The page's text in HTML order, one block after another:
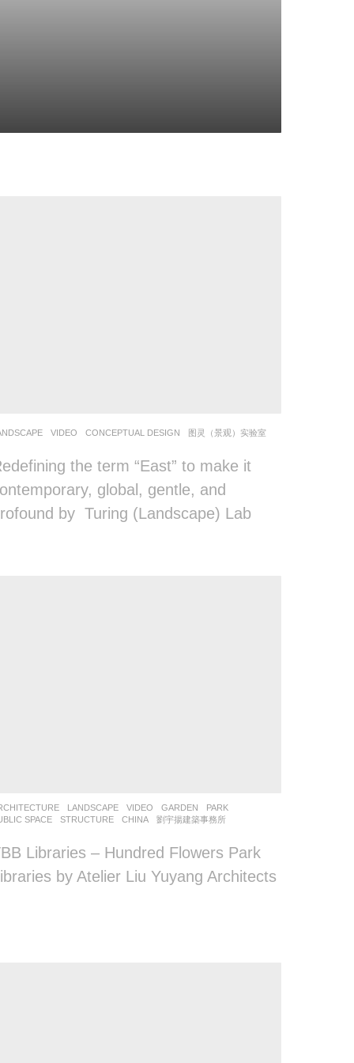
VIDEO CONCEPTUAL DESIGN 图灵（景观）实验室
the term “East” to make it
global, gentle, and
by Turing (Landscape) Lab
,LANDSCAPE VIDEO GARDEN ,PARK
SPACE
,STRUCTURE CHINA 劉宇揚建築事務所
Libraries – Hundred Flowers Park
by Atelier Liu Yuyang Architects